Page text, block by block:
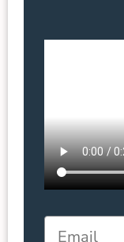
Email